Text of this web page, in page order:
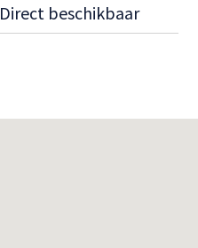
Direct beschikbaar